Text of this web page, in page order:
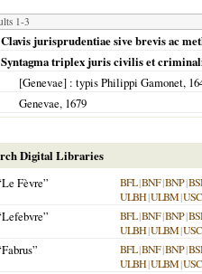
1-3
Clavis jurisprudentiae sive brevis ac
Syntagma triplex juris civilis et
[Genevae] : typis Philippi Gamonet,
Genevae, 1679
Digital Libraries
Fèvre”
BFL|BNF|BNP|
ULBH|ULBM|USC
BFL|BNF|BNP|
ULBH|ULBM|USC
BFL|BNF|BNP|
ULBH|ULBM|USC